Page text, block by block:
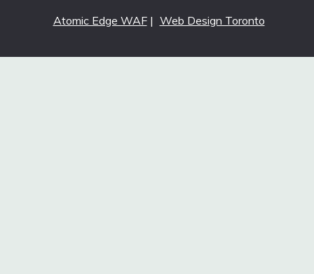
Atomic Edge WAF| Web Design Toronto